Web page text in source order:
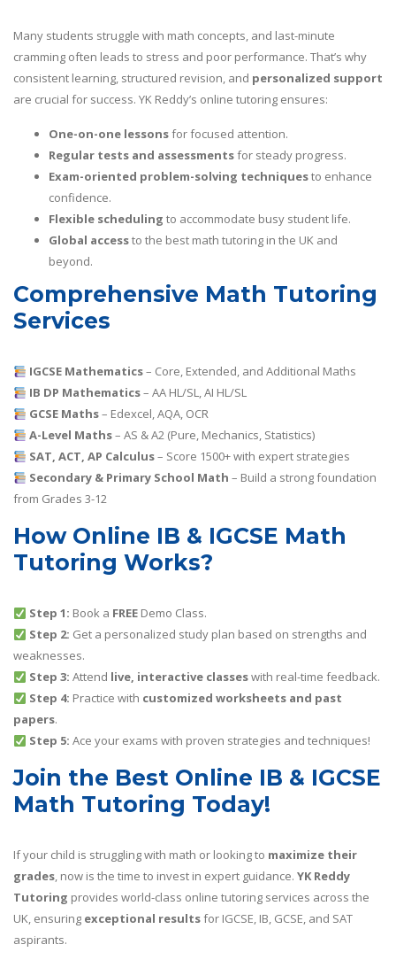
Many students struggle with math concepts, and last-minute
cramming often leads to stress and poor performance. That’s why
consistent learning, structured revision, and personalized support
are crucial for success. YK Reddy’s online tutoring ensures:
One-on-one lessonsfor focused attention.
Regular tests and assessmentsfor steady progress.
Exam-oriented problem-solving techniquesto enhance
confidence.
Flexible scheduling to accommodate busy student life.
Global accessto the best math tutoring in the UK and
beyond.
Comprehensive Math Tutoring
Services
IGCSE Mathematics– Core, Extended, and Additional Maths
IB DP Mathematics– AA HL/SL, AI HL/SL
GCSE Maths– Edexcel, AQA, OCR
A-Level Maths– AS & A2 (Pure, Mechanics, Statistics)
SAT, ACT, AP Calculus– Score 1500+ with expert strategies
Secondary & Primary School Math – Build a strong foundation
from Grades 3-12
How Online IB & IGCSE Math
Tutoring Works?
Step 1: Book a FREEDemo Class.
Step 2: Get a personalized study plan based on strengths and
weaknesses.
Step 3: Attend live, interactive classeswith real-time feedback.
Step 4: Practice with customized worksheets and past
papers.
Step 5: Ace your exams with proven strategies and techniques!
Join the Best Online IB & IGCSE
Math Tutoring Today!
If your child is struggling with math or looking to maximize their
grades, now is the time to invest in expert guidance. YK Reddy
Tutoring provides world-class online tutoring services across the
UK, ensuring exceptional resultsfor IGCSE, IB, GCSE, and SAT
aspirants.